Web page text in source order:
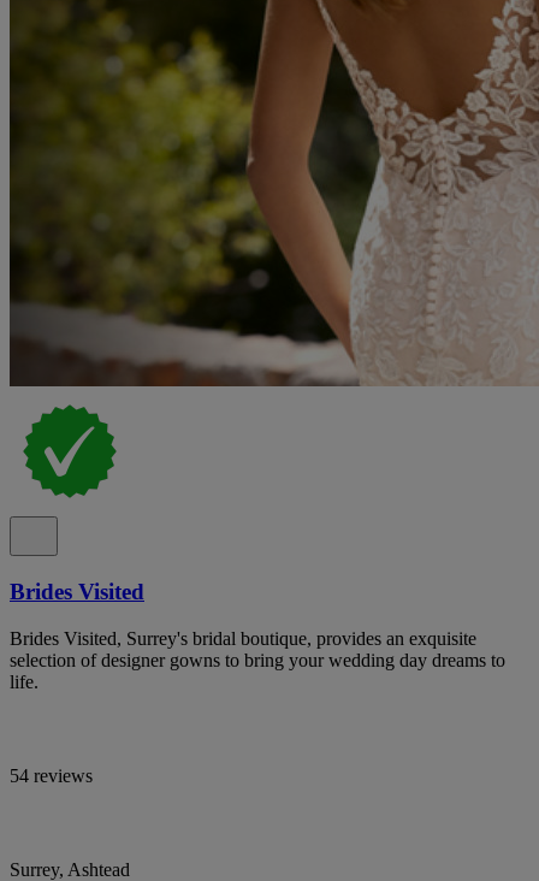
Brides Visited
Brides Visited, Surrey's bridal boutique, provides an exquisite
selection of designer gowns to bring your wedding day dreams to
life.
54 reviews
Surrey, Ashtead